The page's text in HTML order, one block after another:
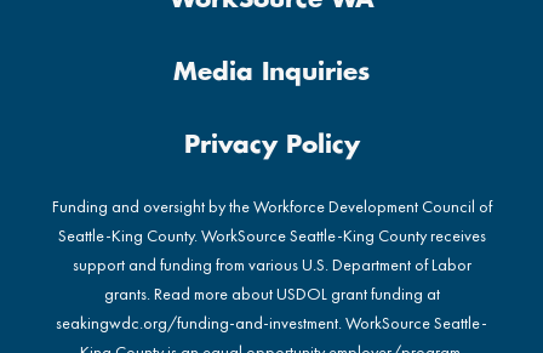
Media Inquiries
Privacy Policy
Funding and oversight by the Workforce Development Council of
Seattle-King County. WorkSource Seattle-King County receives
support and funding from various U.S. Department of Labor
grants. Read more about USDOL grant funding at
seakingwdc.org/funding-and-investment. WorkSource Seattle-